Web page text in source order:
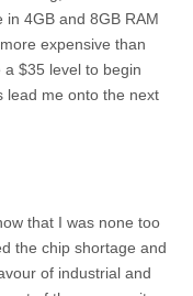
in 4GB and 8GB RAM
expensive than
a $35 level to begin
lead me onto the next
that I was none too
the chip shortage and
of industrial and